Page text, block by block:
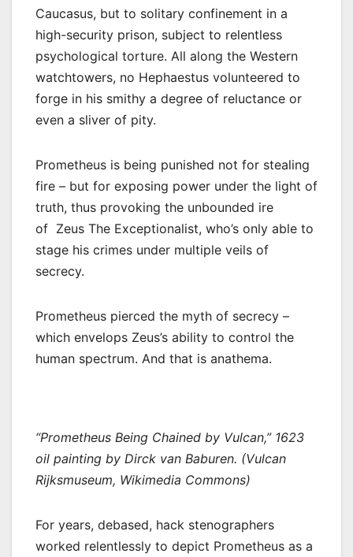
Caucasus, but to solitary confinement in a
high-security prison, subject to relentless
psychological torture. All along the Western
watchtowers, no Hephaestus volunteered to
forge in his smithy a degree of reluctance or
even a sliver of pity.
Prometheus is being punished not for stealing
fire – but for exposing power under the light of
truth, thus provoking the unbounded ire
of Zeus The Exceptionalist, who’s only able to
stage his crimes under multiple veils of
secrecy.
Prometheus pierced the myth of secrecy –
which envelops Zeus’s ability to control the
human spectrum. And that is anathema.
“Prometheus Being Chained by Vulcan,” 1623
oil painting by Dirck van Baburen. (Vulcan
Rijksmuseum, Wikimedia Commons)
For years, debased, hack stenographers
worked relentlessly to depict Prometheus as a